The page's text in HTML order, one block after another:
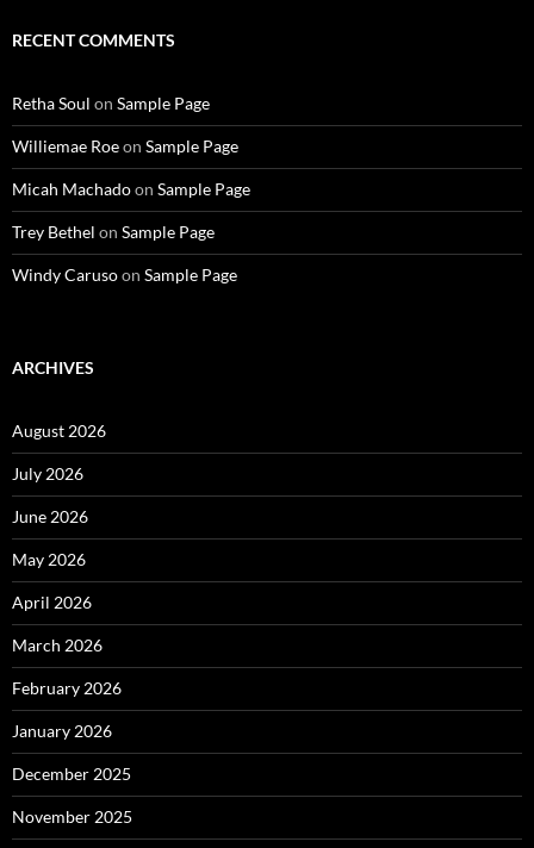
RECENT COMMENTS
Retha Soul on Sample Page
Williemae Roeon Sample Page
Micah Machadoon Sample Page
Trey Bethel on Sample Page
Windy Carusoon Sample Page
ARCHIVES
August 2026
July 2026
June 2026
May 2026
April 2026
March 2026
February 2026
January 2026
December 2025
November 2025